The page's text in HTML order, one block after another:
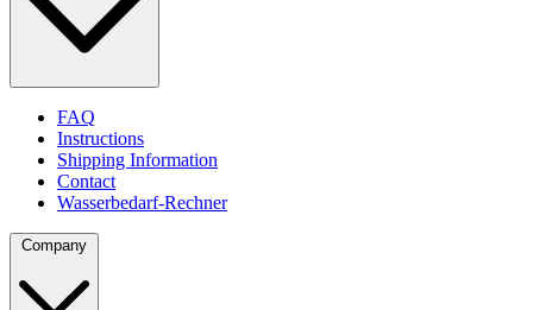
FAQ
Instructions
Shipping Information
Contact
Wasserbedarf-Rechner
Company